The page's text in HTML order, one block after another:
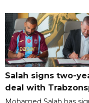
Salah signs two-
deal with